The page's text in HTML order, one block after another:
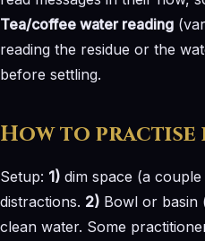
Tea/coffee water reading
reading the residue or the
before settling.
How to practise
Setup: 1) dim space (a
distractions. 2) Bowl or basin
clean water. Some